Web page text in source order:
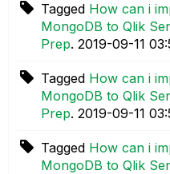
Tagged How can i
MongoDB to Qlik
Prep. ‎2019-09-11
Tagged How can i
MongoDB to Qlik
Prep. ‎2019-09-11
Tagged How can i
MongoDB to Qlik